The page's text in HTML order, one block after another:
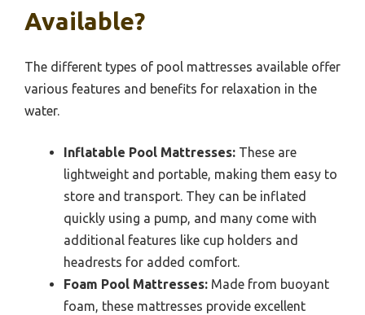
Available?
The different types of pool mattresses available offer
various features and benefits for relaxation in the
water.
Inflatable Pool Mattresses: These are
lightweight and portable, making them easy to
store and transport. They can be inflated
quickly using a pump, and many come with
additional features like cup holders and
headrests for added comfort.
Foam Pool Mattresses: Made from buoyant
foam, these mattresses provide excellent